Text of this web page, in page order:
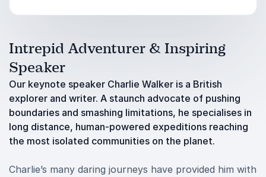
Intrepid Adventurer & Inspiring
Speaker
Our keynote speaker Charlie Walker is a British
explorer and writer. A staunch advocate of pushing
boundaries and smashing limitations, he specialises in
long distance, human-powered expeditions reaching
the most isolated communities on the planet.
Charlie’s many daring journeys have provided him with